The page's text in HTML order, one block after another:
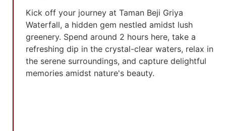
Kick off your journey at Taman Beji Griya
Waterfall, a hidden gem nestled amidst lush
greenery. Spend around 2 hours here, take a
refreshing dip in the crystal-clear waters, relax in
the serene surroundings, and capture delightful
memories amidst nature's beauty.